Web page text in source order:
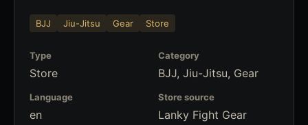
BJJ Jiu-Jitsu Gear Store
Type
Store
Category
BJJ, Jiu-Jitsu, Gear
Language
en
Store source
Lanky Fight Gear